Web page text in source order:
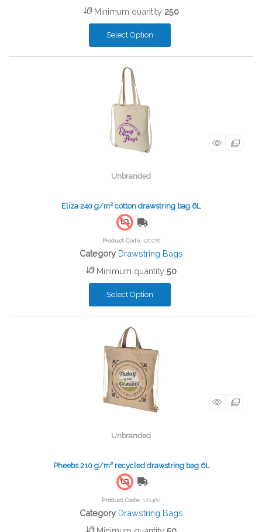
Minimum quantity 250
Select Option
Unbranded
Eliza 240 g/m² cotton drawstring bag 6L
Product Code: 120276
Category Drawstring Bags
Minimum quantity 50
Select Option
Unbranded
Pheebs 210 g/m² recycled drawstring bag 6L
Product Code: 120460
Category Drawstring Bags